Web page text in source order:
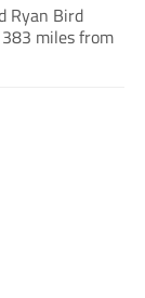
Ryan Bird
383 miles from